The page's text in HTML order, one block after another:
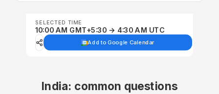
SELECTED TIME
10:00 AM GMT+5:30 → 4:30 AM UTC
Add to Google Calendar
India: common questions